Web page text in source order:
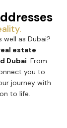
as Dubai?
estate
Dubai. From
you to
journey with
to life.